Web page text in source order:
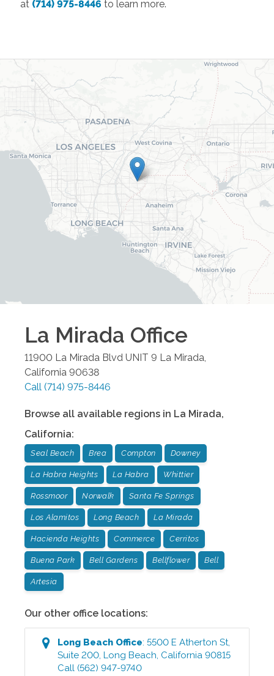
at (714) 975-8446 to learn more.
La Mirada Office
11900 La Mirada Blvd UNIT 9 La Mirada
California 90638
Call (714) 975-8446
Browse all available regions in La Mirada,
California:
Seal Beach Brea Compton Downey
La Habra Heights La Habra Whittier
Rossmoor Norwalk Santa Fe Springs
Los Alamitos Long Beach La Mirada
Hacienda Heights Commerce Cerritos
Buena Park Bell Gardens Bellflower Bell
Artesia
Our other office locations:
Long Beach Office:5500 E Atherton St,
Suite 200 ,Long Beach California 90815
Call (562) 947-9740